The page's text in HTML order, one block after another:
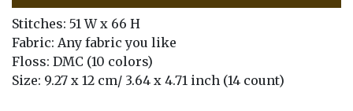
Stitches: 51 W x 66 H
Fabric: Any fabric you like
Floss: DMC (10 colors)
Size: 9.27 x 12 cm/ 3.64 x 4.71 inch (14 count)